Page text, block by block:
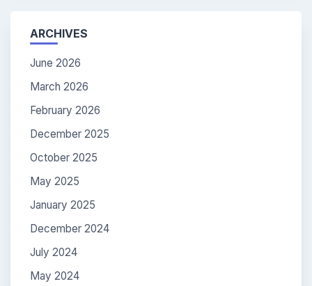
ARCHIVES
June 2026
March 2026
February 2026
December 2025
October 2025
May 2025
January 2025
December 2024
July 2024
May 2024